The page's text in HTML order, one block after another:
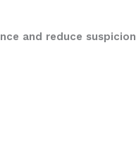
and reduce suspicion